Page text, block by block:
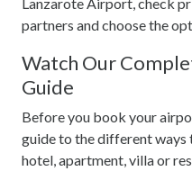
partners and choose the
Watch Our
Guide
Before you book your
guide to the different
hotel, apartment, villa or